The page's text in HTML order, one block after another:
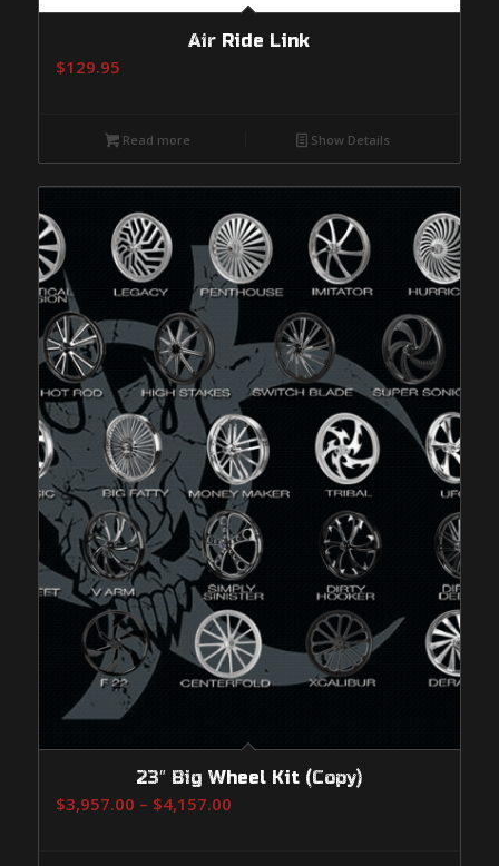
Air Ride Link
$129.95
Read more Show Details
23″ Big Wheel Kit (Copy)
$3,957.00 – $4,157.00Price